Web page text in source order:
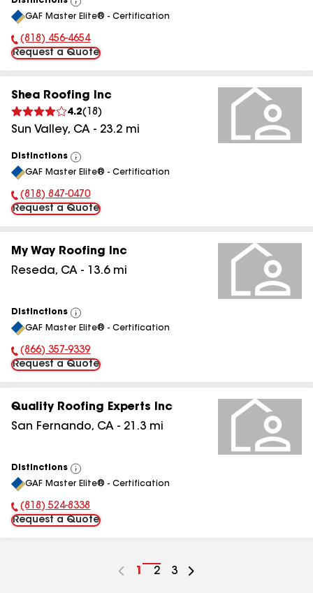
View
All
GAF Master Elite® - Certification
Phone Number:
(818) 456-4654
Request a Quote
Shea Roofing Inc
4.2( 18 )
Sun Valley, CA - 23.2 mi
Distinctions
View
All
GAF Master Elite® - Certification
Phone Number:
(818) 847-0470
Request a Quote
My Way Roofing Inc
Reseda, CA - 13.6mi
Distinctions
View
All
GAF Master Elite® - Certification
Phone Number:
(866) 357-9339
Request a Quote
Quality Roofing Experts Inc
San Fernando, CA - 21.3 mi
Distinctions
View
All
GAF Master Elite® - Certification
Phone Number:
(818) 524-8338
Request a Quote
Go
1
Go
2
Go
3